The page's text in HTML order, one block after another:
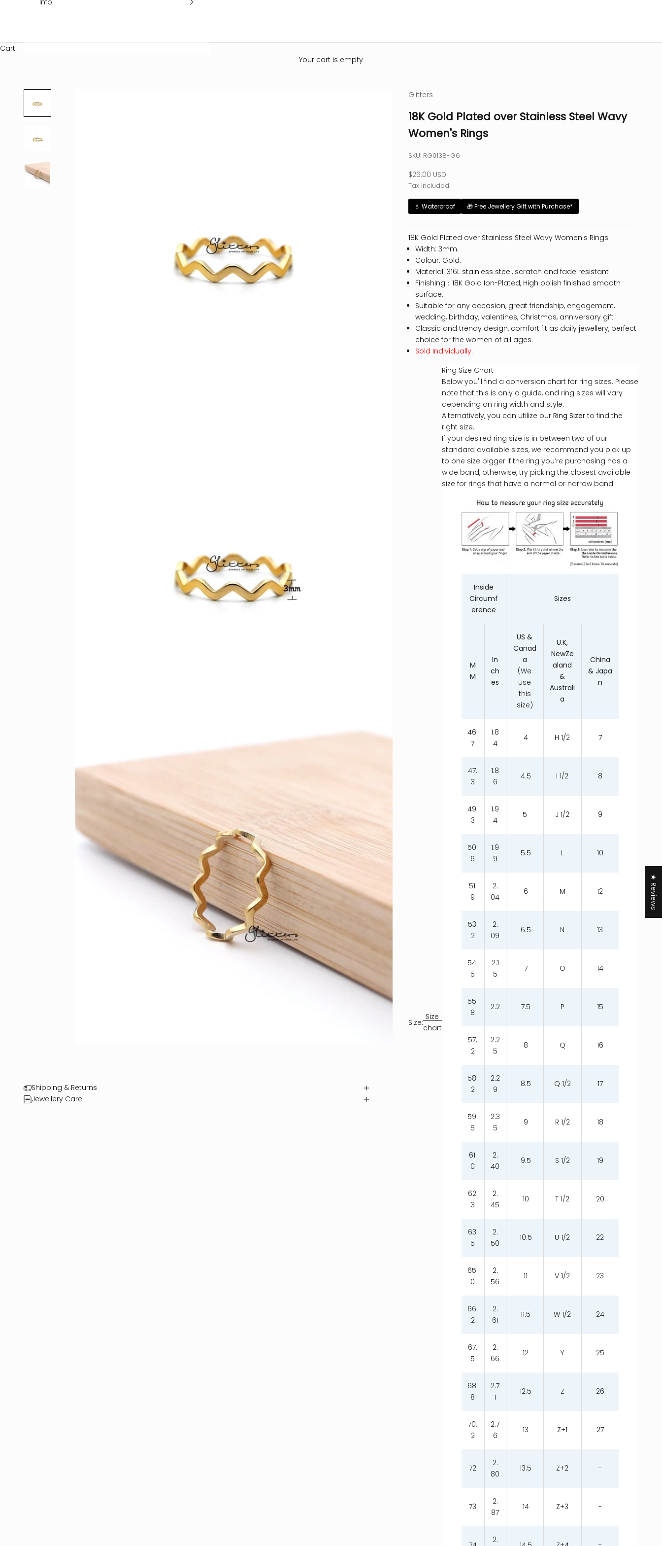
Cart
Your cart is empty
Glitters
18K Gold Plated over Stainless Steel Wavy
Women's Rings
SKU: RG0138-G6
Sale price
$26.00 USD
Tax included.
💧 Waterproof 🎁 Free Jewellery Gift with Purchase*
18K Gold Plated over Stainless Steel Wavy Women's Rings.
Width: 3mm.
Colour: Gold.
Material: 316L stainless steel, scratch and fade resistant
Finishing：18K Gold Ion-Plated, High polish finished smooth
surface.
Suitable for any occasion, great friendship, engagement,
wedding, birthday, valentines, Christmas, anniversary gift
Classic and trendy design, comfort fit as daily jewellery, perfect
choice for the women of all ages.
Sold Individually.
Size:
Size
chart
Ring Size Chart
Below you'll find a conversion chart for ring sizes. Please
note that this is only a guide, and ring sizes will vary
depending on ring width and style.
Alternatively, you can utilize our Ring Sizerto find the
right size.
If your desired ring size is in between two of our
standard available sizes, we recommend you pick up
to one size bigger if the ring you’re purchasing has a
wide band, otherwise, try picking the closest available
size for rings that have a normal or narrow band.
Inside
Circumf
erence
Sizes
M
M
In
ch
es
US &
Canad
a
(We
use
this
size)
U.K,
NewZe
aland
&
Australi
a
China
& Japa
n
46.
7
1.8
4
4 H 1/2 7
47.
3
1.8
6
4.5 I 1/2 8
49.
3
1.9
4
5 J 1/2 9
50.
6
1.9
9
5.5 L 10
51.
9
2.
04
6 M 12
53.
2
2.
09
6.5 N 13
54.
5
2.1
5
7 O 14
55.
8
2.2 7.5 P 15
57.
2
2.2
5
8 Q 16
58.
2
2.2
9
8.5 Q 1/2 17
59.
5
2.3
5
9 R 1/2 18
61.
0
2.
40
9.5 S 1/2 19
62.
3
2.
45
10 T 1/2 20
63.
5
2.
50
10.5 U 1/2 22
65.
0
2.
56
11 V 1/2 23
66.
2
2.
61
11.5 W 1/2 24
67.
5
2.
66
12 Y 25
68.
8
2.7
1
12.5 Z 26
70.
2
2.7
6
13 Z+1 27
72
2.
80
13.5 Z+2 -
73
2.
87
14 Z+3 -
2.
Shipping & Returns
Jewellery Care
★ Reviews